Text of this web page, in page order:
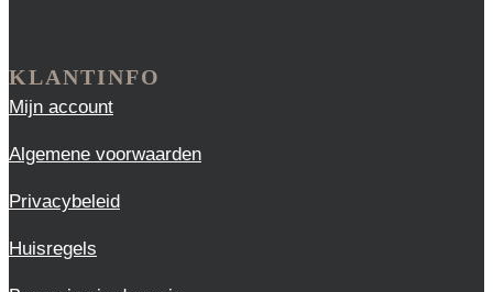
KLANTINFO
Mijn account
Algemene voorwaarden
Privacybeleid
Huisregels